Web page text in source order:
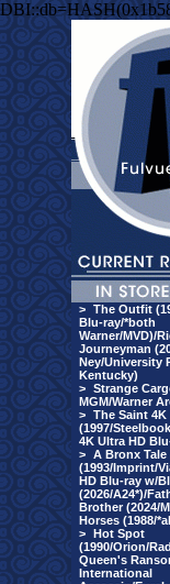
> The Outfit
Blu-ray/*both
Warner/MVD)/
Journeyman
Ney/University
Kentucky)
> Strange
MGM/Warner
> The Saint 4K
(1997/
4K Ultra HD
> A Bronx Tale
(1993/Imprint/
HD Blu-ray w/
(2026/A24*)/
Brother (2024/
Horses (1988/
> Hot Spot
(1990/Orion/
Queen's
International